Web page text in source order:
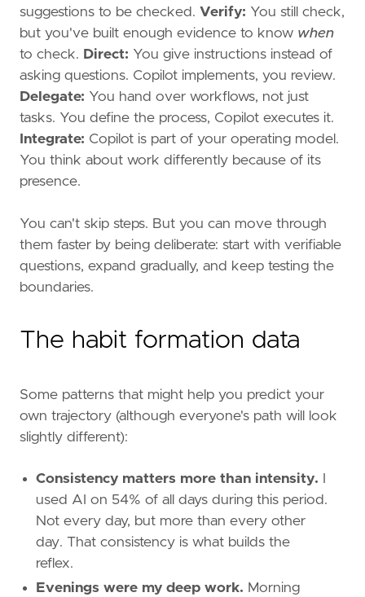
suggestions to be checked. Verify: You still check,
but you've built enough evidence to know when
to check. Direct: You give instructions instead of
asking questions. Copilot implements, you review.
Delegate: You hand over workflows, not just
tasks. You define the process, Copilot executes it.
Integrate: Copilot is part of your operating model.
You think about work differently because of its
presence.
You can't skip steps. But you can move through
them faster by being deliberate: start with verifiable
questions, expand gradually, and keep testing the
boundaries.
The habit formation data
Some patterns that might help you predict your
own trajectory (although everyone's path will look
slightly different):
Consistency matters more than intensity.
used AI on 54% of all days during this period.
Not every day, but more than every other
day. That consistency is what builds the
reflex.
Evenings were my deep work. Morning